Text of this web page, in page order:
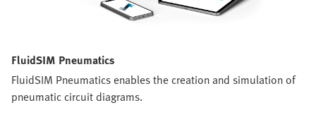
FluidSIM Pneumatics
FluidSIM Pneumatics enables the creation and simulation of
pneumatic circuit diagrams.